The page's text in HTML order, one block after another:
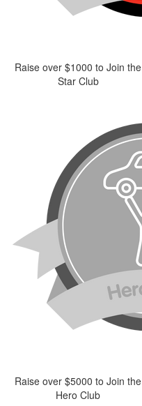
Raise over $1000 to Join the
Star Club
Raise over $5000 to Join the
Hero Club